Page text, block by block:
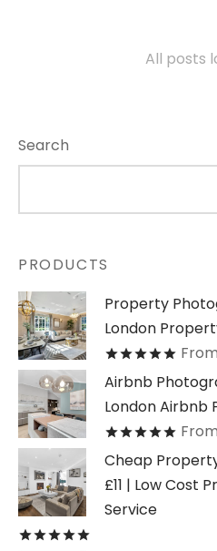
All posts
Search
PRODUCTS
Property
London
Rated
Airbnb
London Airbnb
Rated
Cheap
£11 | Low Cost
Service